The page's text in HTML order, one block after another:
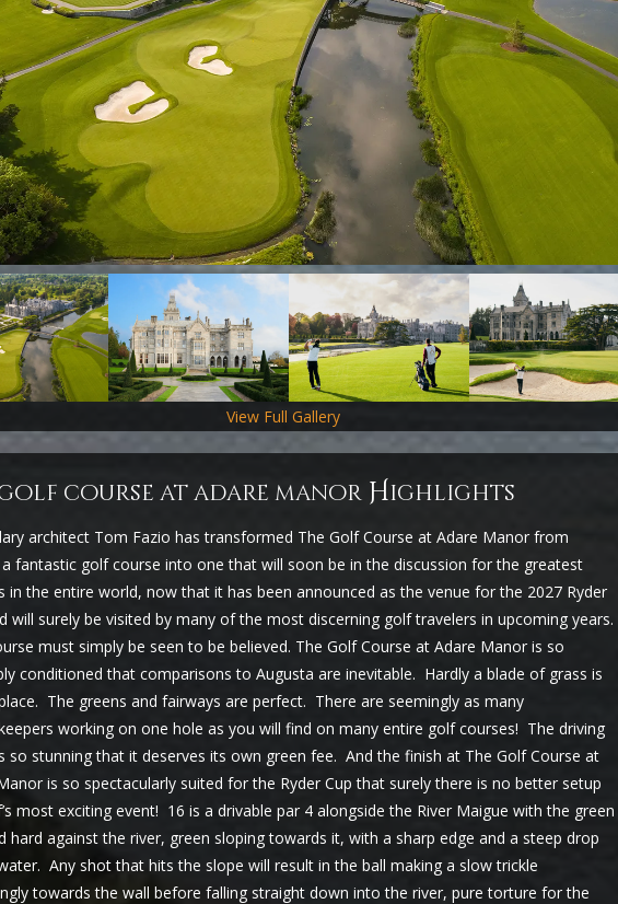
View Full Gallery
golf course at adare manor Highlights
architect Tom Fazio has transformed The Golf Course at Adare Manor from
fantastic golf course into one that will soon be in the discussion for the greatest
in the entire world, now that it has been announced as the venue for the 2027 Ryder
will surely be visited by many of the most discerning golf travelers in upcoming years.
must simply be seen to be believed. The Golf Course at Adare Manor is so
conditioned that comparisons to Augusta are inevitable. Hardly a blade of grass is
The greens and fairways are perfect. There are seemingly as many
working on one hole as you will find on many entire golf courses! The driving
so stunning that it deserves its own green fee. And the finish at The Golf Course at
is so spectacularly suited for the Ryder Cup that surely there is no better setup
most exciting event! 16 is a drivable par 4 alongside the River Maigue with the green
hard against the river, green sloping towards it, with a sharp edge and a steep drop
Any shot that hits the slope will result in the ball making a slow trickle
towards the wall before falling straight down into the river, pure torture for the